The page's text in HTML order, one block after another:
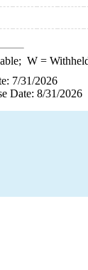
W=
7/31/2026
Date: 8/31/2026